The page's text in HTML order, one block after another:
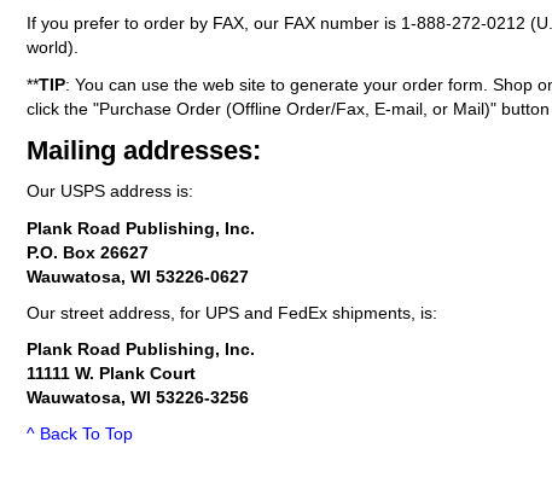
If you prefer to order by FAX, our FAX number is 1-888-272-0212
world).
**TIP: You can use the web site to generate your order form. Shop
click the "Purchase Order (Offline Order/Fax, E-mail, or Mail)" button
Mailing addresses:
Our USPS address is:
Plank Road Publishing, Inc.
P.O. Box 26627
Wauwatosa, WI 53226-0627
Our street address, for UPS and FedEx shipments, is:
Plank Road Publishing, Inc.
11111 W. Plank Court
Wauwatosa, WI 53226-3256
^ Back To Top